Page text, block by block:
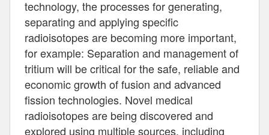
technology, the processes for generating,
separating and applying specific
radioisotopes are becoming more important,
for example: Separation and management of
tritium will be critical for the safe, reliable and
economic growth of fusion and advanced
fission technologies. Novel medical
radioisotopes are being discovered and
explored using multiple sources, including